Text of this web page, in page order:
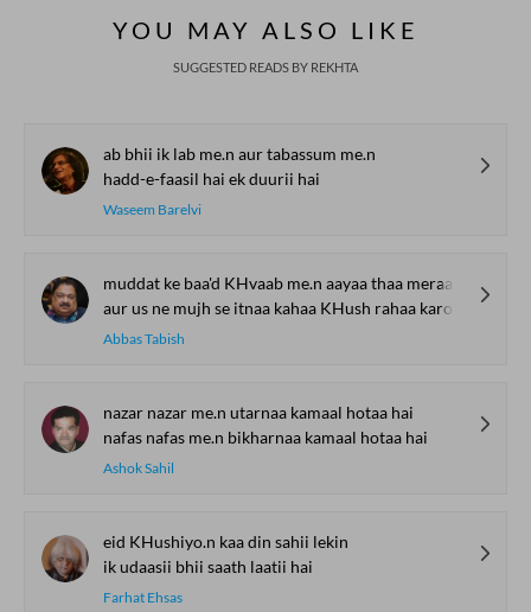
YOU MAY ALSO LIKE
SUGGESTED READS BY REKHTA
ab bhii ik lab me.n aur tabassum me.n
hadd-e-faasil hai ek duurii hai
Waseem Barelvi
muddat ke baa'd KHvaab me.n aayaa thaa meraa baap
aur us ne mujh se itnaa kahaa KHush rahaa karo
Abbas Tabish
nazar nazar me.n utarnaa kamaal hotaa hai
nafas nafas me.n bikharnaa kamaal hotaa hai
Ashok Sahil
eid KHushiyo.n kaa din sahii lekin
ik udaasii bhii saath laatii hai
Farhat Ehsas